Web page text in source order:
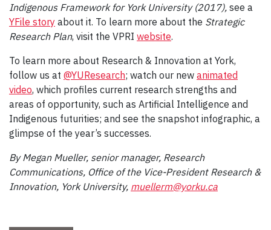
Indigenous Framework for York University (2017), see a
YFile story about it. To learn more about the Strategic
Research Plan, visit the VPRI website.
To learn more about Research & Innovation at York,
follow us at @YUResearch; watch our new animated
video, which profiles current research strengths and
areas of opportunity, such as Artificial Intelligence and
Indigenous futurities; and see the snapshot infographic, a
glimpse of the year’s successes.
By Megan Mueller, senior manager, Research
Communications, Office of the Vice-President Research &
Innovation, York University, muellerm@yorku.ca